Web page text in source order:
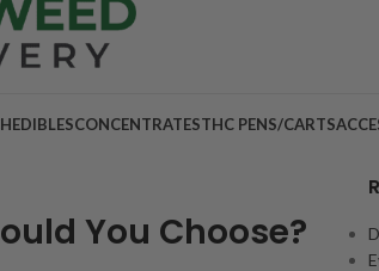
EDIBLESCONCENTRATESTHC PENS/CARTS
You Choose?